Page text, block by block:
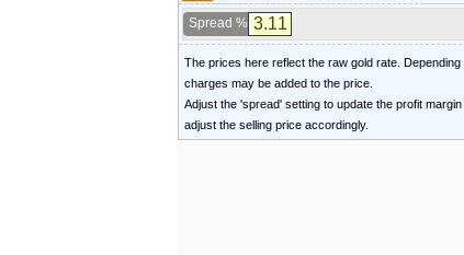
Spread %
The prices here reflect the raw gold rate.
charges may be added to the price.
Adjust the 'spread' setting to update the profit
adjust the selling price accordingly.